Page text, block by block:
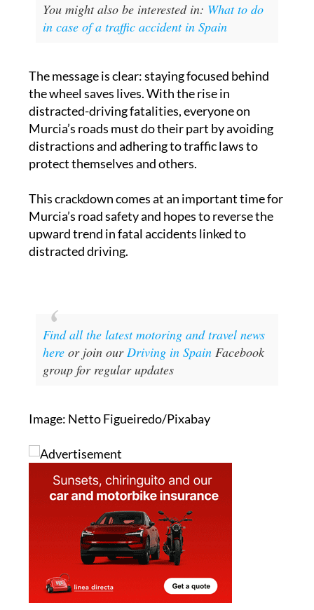
You might also be interested in: What to do
in case of a traffic accident in Spain
The message is clear: staying focused behind
the wheel saves lives. With the rise in
distracted-driving fatalities, everyone on
Murcia’s roads must do their part by avoiding
distractions and adhering to traffic laws to
protect themselves and others.
This crackdown comes at an important time for
Murcia’s road safety and hopes to reverse the
upward trend in fatal accidents linked to
distracted driving.
Find all the latest motoring and travel news
hereor join ourDriving in SpainFacebook
group for regular updates
Image: Netto Figueiredo/Pixabay